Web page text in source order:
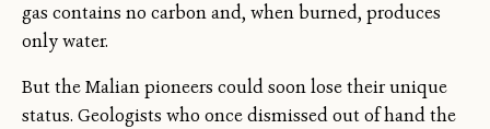
gas contains no carbon and, when burned, produces
only water.
But the Malian pioneers could soon lose their unique
status. Geologists who once dismissed out of hand the